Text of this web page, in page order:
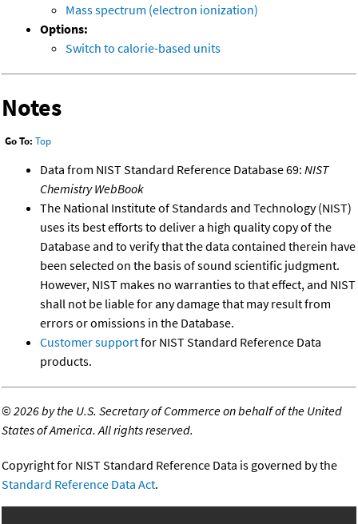
Mass spectrum (electron ionization)
Options:
Switch to calorie-based units
Notes
Go To: Top
Data from NIST Standard Reference Database 69: NIST
Chemistry WebBook
The National Institute of Standards and Technology (NIST)
uses its best efforts to deliver a high quality copy of the
Database and to verify that the data contained therein have
been selected on the basis of sound scientific judgment.
However, NIST makes no warranties to that effect, and NIST
shall not be liable for any damage that may result from
errors or omissions in the Database.
Customer supportfor NIST Standard Reference Data
products.
©2026 by the U.S. Secretary of Commerce on behalf of the United
States of America. All rights reserved.
Copyright for NIST Standard Reference Data is governed by the
Standard Reference Data Act.